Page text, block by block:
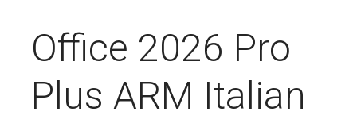
Office 2026 Pro
Plus ARM Italian